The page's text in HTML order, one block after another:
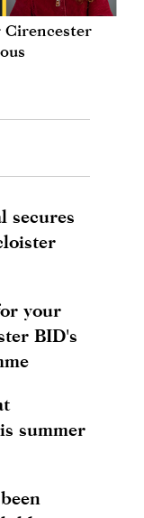
Cirencester
secures
your
BID's
summer